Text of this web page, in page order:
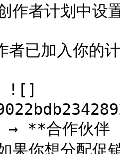
作者计划中设
已加入你的
合作伙伴 →
果你想分配促